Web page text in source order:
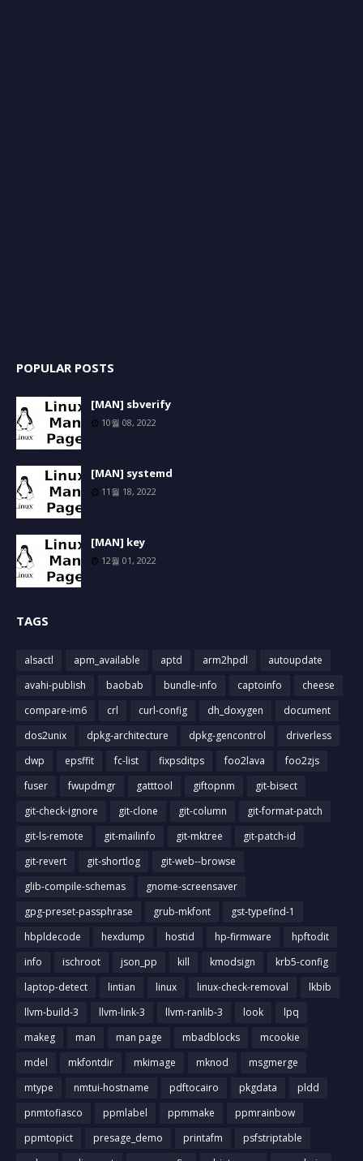
POPULAR POSTS
[MAN] sbverify
10월 08, 2022
[MAN] systemd
11월 18, 2022
[MAN] key
12월 01, 2022
TAGS
alsactl apm_available aptd arm2hpdl
autoupdate
avahi-publish
baobab bundle-info captoinfo
cheese
compare-im6
crl curl-config dh_doxygen
document
dos2unix
dpkg-architecture dpkg-gencontrol
driverless
dwp
epsffit fc-list fixpsditps foo2lava
foo2zjs
fuser
fwupdmgr gatttool giftopnm
git-bisect
git-check-ignore
git-clone git-column
git-format-patch
git-ls-remote
git-mailinfo git-mktree
git-patch-id
git-revert
git-shortlog
git-web--browse
glib-compile-schemas
gnome-screensaver
gpg-preset-passphrase
grub-mkfont
gst-typefind-1
hbpldecode
hexdump hostid hp-firmware
hpftodit
info
ischroot json_pp kill kmodsign
krb5-config
laptop-detect
lintian linux linux-check-removal
lkbib
llvm-build-3
llvm-link-3 llvm-ranlib-3 look
lpq
makeg
man man page mbadblocks
mcookie
mdel
mkfontdir mkimage mknod
msgmerge
mtype
nmtui-hostname pdftocairo pkgdata
pldd
pnmtofiasco
ppmlabel ppmmake
ppmrainbow
ppmtopict
presage_demo printafm
psfstriptable